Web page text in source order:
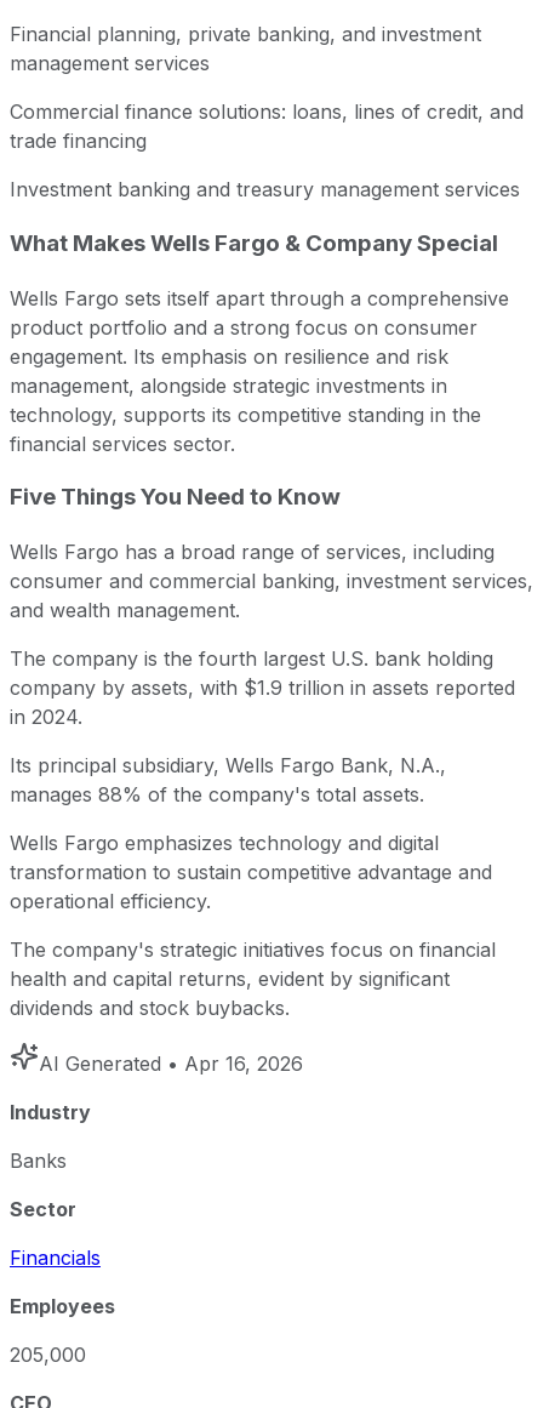
Financial planning, private banking, and investment
management services
Commercial finance solutions: loans, lines of credit, and
trade financing
Investment banking and treasury management services
What Makes Wells Fargo & Company Special
Wells Fargo sets itself apart through a comprehensive
product portfolio and a strong focus on consumer
engagement. Its emphasis on resilience and risk
management, alongside strategic investments in
technology, supports its competitive standing in the
financial services sector.
Five Things You Need to Know
Wells Fargo has a broad range of services, including
consumer and commercial banking, investment services,
and wealth management.
The company is the fourth largest U.S. bank holding
company by assets, with $1.9 trillion in assets reported
in 2024.
Its principal subsidiary, Wells Fargo Bank, N.A.,
manages 88% of the company's total assets.
Wells Fargo emphasizes technology and digital
transformation to sustain competitive advantage and
operational efficiency.
The company's strategic initiatives focus on financial
health and capital returns, evident by significant
dividends and stock buybacks.
AI Generated • Apr 16, 2026
Industry
Banks
Sector
Financials
Employees
205,000
CEO